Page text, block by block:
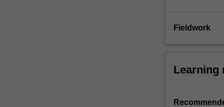
Fieldwork
Learning